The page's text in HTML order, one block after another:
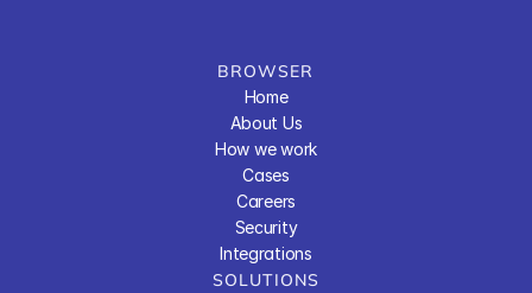
BROWSER
Home
About Us
How we work
Cases
Careers
Security
Integrations
SOLUTIONS